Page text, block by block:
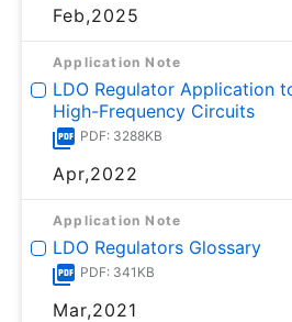
Feb,2025
Application Note
LDO Regulator Application
High-Frequency Circuits
PDF: 3288KB
Apr,2022
Application Note
LDO Regulators Glossary
PDF: 341KB
Mar,2021